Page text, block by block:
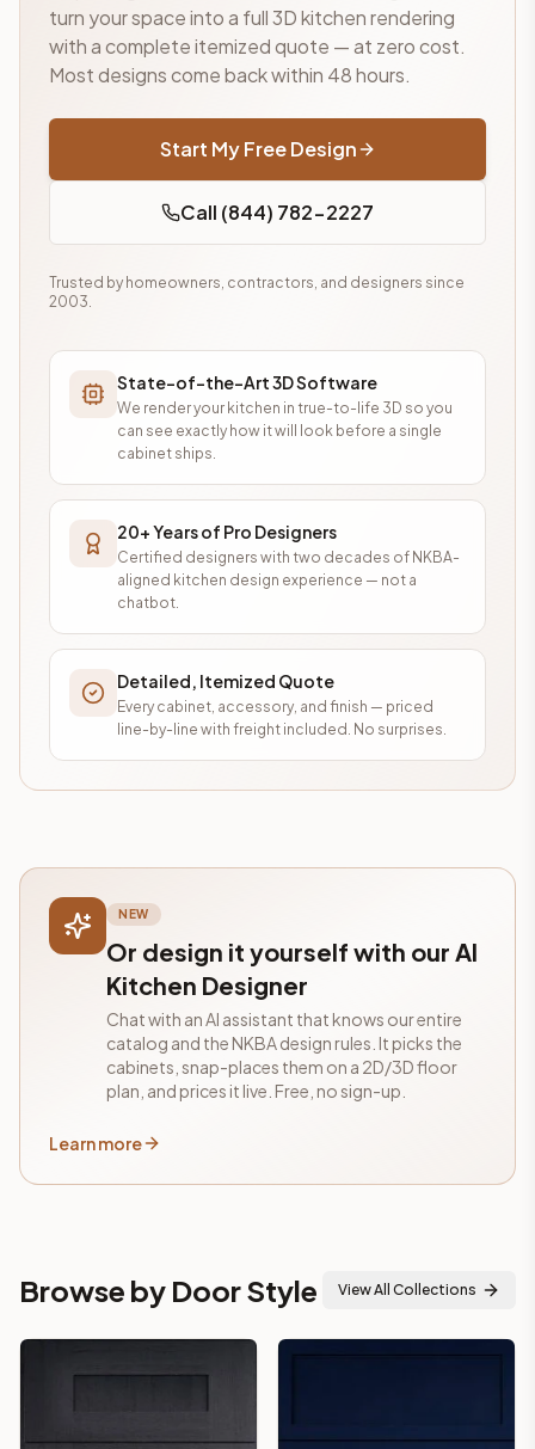
turn your space into a full 3D kitchen rendering
with a complete itemized quote — at zero cost.
Most designs come back within 48 hours.
Start My Free Design
Call (844) 782-2227
Trusted by homeowners, contractors, and designers since
2003.
State-of-the-Art 3D Software
We render your kitchen in true-to-life 3D so you
can see exactly how it will look before a single
cabinet ships.
20+ Years of Pro Designers
Certified designers with two decades of NKBA-
aligned kitchen design experience — not a
chatbot.
Detailed, Itemized Quote
Every cabinet, accessory, and finish — priced
line-by-line with freight included. No surprises.
NEW
Or design it yourself with our AI
Kitchen Designer
Chat with an AI assistant that knows our entire
catalog and the NKBA design rules. It picks the
cabinets, snap-places them on a 2D/3D floor
plan, and prices it live. Free, no sign-up.
Learn more
Browse by Door Style View All Collections